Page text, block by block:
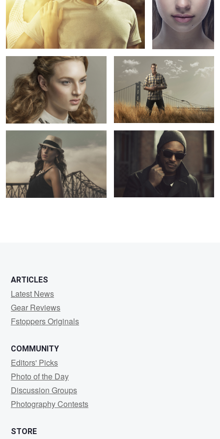
Beauty: Lizzie Yellow Grass
Baltimore CIA Next Big Thing
ARTICLES
Latest News
Gear Reviews
Fstoppers Originals
COMMUNITY
Editors' Picks
Photo of the Day
Discussion Groups
Photography Contests
STORE